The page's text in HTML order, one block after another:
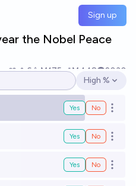
Sign up
the Nobel Peace
6 Ṁ175 Ṁ448
2030
Open options
High %
Yes No Open
Yes No Open
Yes No Open